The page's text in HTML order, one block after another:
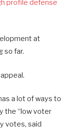
profile defense
at
so far.
a lot of ways to
the “low voter
votes, said